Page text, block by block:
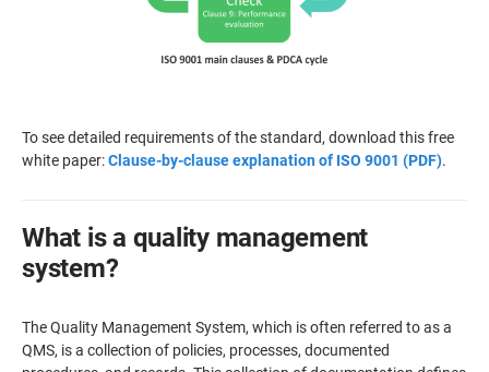
To see detailed requirements of the standard, download this free
white paper:Clause-by-clause explanation of ISO 9001 (PDF).
What is a quality management
system?
The Quality Management System, which is often referred to as a
QMS, is a collection of policies, processes, documented